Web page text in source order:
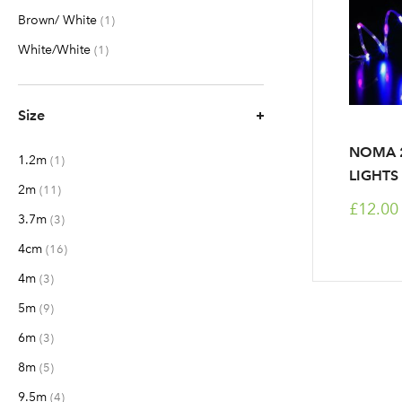
Brown/ White 1 item
White/White 1 item
Size
1.2m 1 item
2m 11 items
3.7m 3items
4cm 16items
4m 3items
5m 9items
6m 3items
8m 5items
9.5m 4items
NOMA
LIGHTS
£12.00